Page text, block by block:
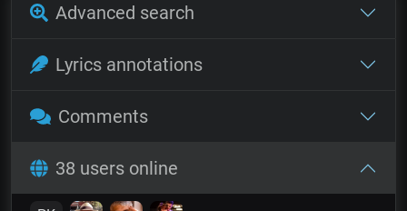
Advanced search
Lyrics annotations
Comments
38 users online